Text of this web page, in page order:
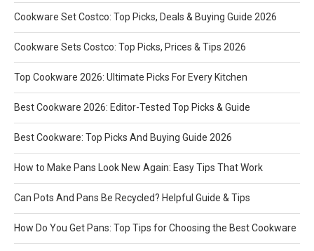
Cookware Set Costco: Top Picks, Deals & Buying Guide 2026
Cookware Sets Costco: Top Picks, Prices & Tips 2026
Top Cookware 2026: Ultimate Picks For Every Kitchen
Best Cookware 2026: Editor-Tested Top Picks & Guide
Best Cookware: Top Picks And Buying Guide 2026
How to Make Pans Look New Again: Easy Tips That Work
Can Pots And Pans Be Recycled? Helpful Guide & Tips
How Do You Get Pans: Top Tips for Choosing the Best Cookware